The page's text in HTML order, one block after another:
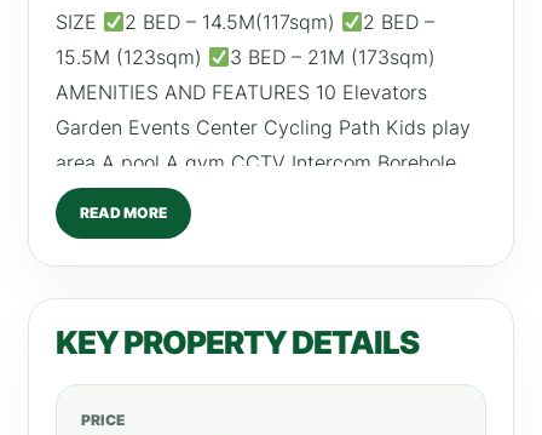
SIZE
2 BED – 14.5M(117sqm)
2 BED –
15.5M (123sqm)
3 BED – 21M (173sqm)
AMENITIES AND FEATURES 10 Elevators
Garden Events Center Cycling Path Kids play
area A pool A gym CCTV Intercom Borehole
Light Fixtures Fitted Kitchens For more listings
visit;realtyboris.com Call/Text/WhatsApp;
0792530530
READ MORE
KEY PROPERTY DETAILS
PRICE